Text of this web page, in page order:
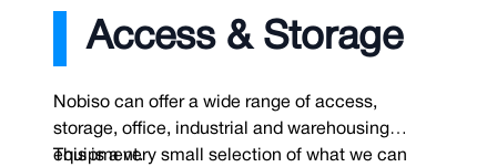
Access & Storage
Nobiso can offer a wide range of access,
storage, office, industrial and warehousing
equipment.
This is a very small selection of what we can